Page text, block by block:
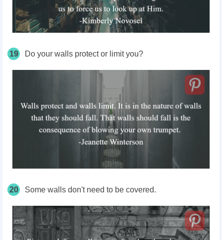
19 Do your walls protect or limit you?
20 Some walls don't need to be covered.